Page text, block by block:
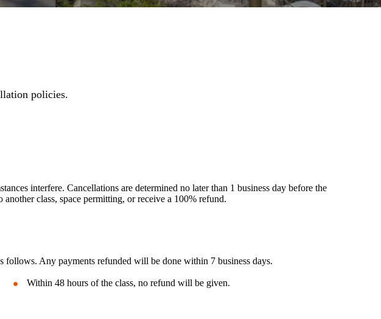
policies.
interfere. Cancellations are determined no later than 1 business day before the
class, space permitting, or receive a 100% refund.
follows. Any payments refunded will be done within 7 business days.
Within 48 hours of the class, no refund will be given.